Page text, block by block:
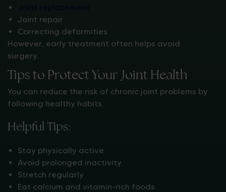
Joint repair
Correcting deformities
However, early treatment often helps avoid
surgery.
Tips to Protect Your Joint Health
You can reduce the risk of chronic joint problems by
following healthy habits.
Helpful Tips:
Stay physically active
Avoid prolonged inactivity
Stretch regularly
Eat calcium and vitamin-rich foods